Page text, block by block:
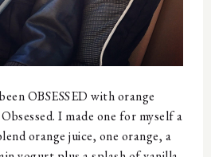
OBSESSED with orange
I made one for myself a
orange juice, one orange, a